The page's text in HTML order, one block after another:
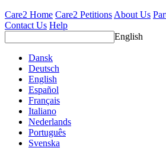
Care2 Home Care2 Petitions About Us
Contact Us Help
English
Dansk
Deutsch
English
Español
Français
Italiano
Nederlands
Português
Svenska